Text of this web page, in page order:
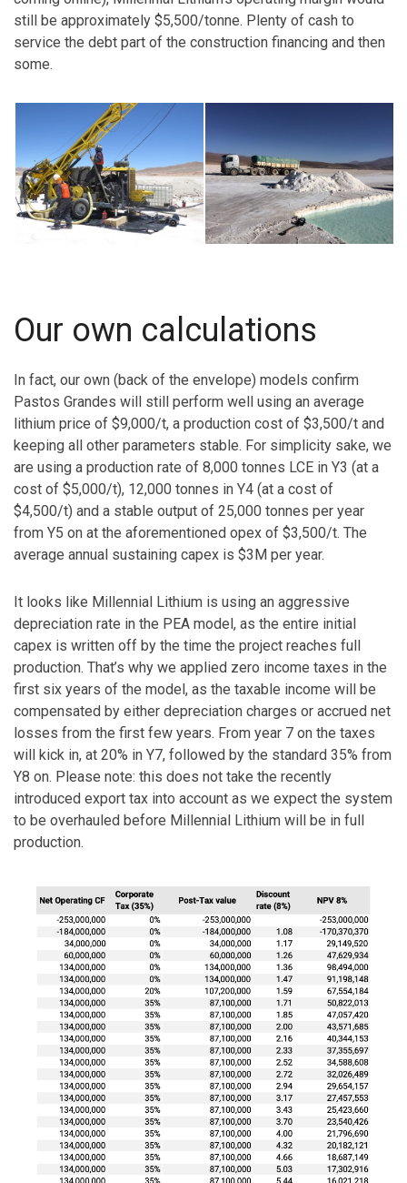
still be approximately $5,500/tonne. Plenty of cash to
service the debt part of the construction financing and then
some.
Our own calculations
In fact, our own (back of the envelope) models confirm
Pastos Grandes will still perform well using an average
lithium price of $9,000/t, a production cost of $3,500/t and
keeping all other parameters stable. For simplicity sake, we
are using a production rate of 8,000 tonnes LCE in Y3 (at a
cost of $5,000/t), 12,000 tonnes in Y4 (at a cost of
$4,500/t) and a stable output of 25,000 tonnes per year
from Y5 on at the aforementioned opex of $3,500/t. The
average annual sustaining capex is $3M per year.
It looks like Millennial Lithium is using an aggressive
depreciation rate in the PEA model, as the entire initial
capex is written off by the time the project reaches full
production. That’s why we applied zero income taxes in the
first six years of the model, as the taxable income will be
compensated by either depreciation charges or accrued net
losses from the first few years. From year 7 on the taxes
will kick in, at 20% in Y7, followed by the standard 35% from
Y8 on. Please note: this does not take the recently
introduced export tax into account as we expect the system
to be overhauled before Millennial Lithium will be in full
production.